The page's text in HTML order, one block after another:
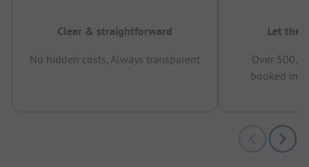
Clear & straightforward
No hidden costs, Always transparent
Let the
Over
booked in